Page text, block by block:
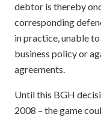
debtor is thereby
corresponding
in practice, unable
business policy or
agreements.
Until this BGH
2008 – the game